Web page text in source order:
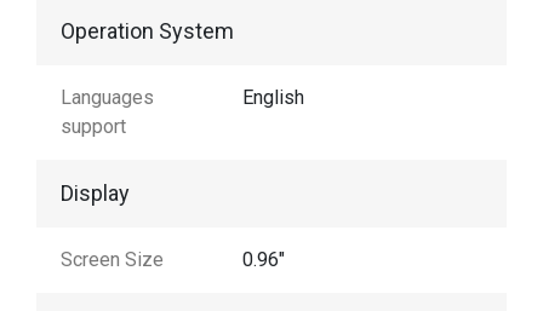
Operation System
Languages
support
English
Display
Screen Size 0.96"